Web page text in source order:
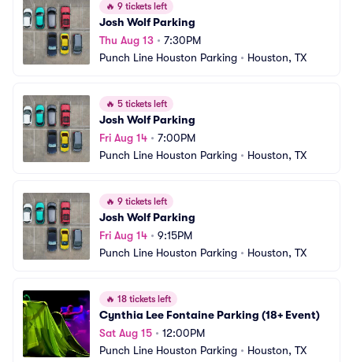
🔥 9 tickets left
Josh Wolf Parking
Thu Aug 13 • 7:30PM
Punch Line Houston Parking • Houston, TX
🔥 5 tickets left
Josh Wolf Parking
Fri Aug 14 • 7:00PM
Punch Line Houston Parking • Houston, TX
🔥 9 tickets left
Josh Wolf Parking
Fri Aug 14 • 9:15PM
Punch Line Houston Parking • Houston, TX
🔥 18 tickets left
Cynthia Lee Fontaine Parking (18+ Event)
Sat Aug 15 • 12:00PM
Punch Line Houston Parking • Houston, TX